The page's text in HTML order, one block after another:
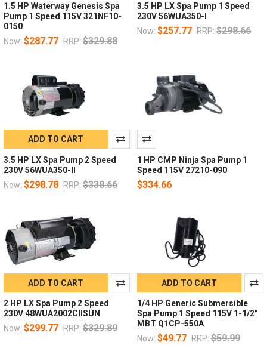
1.5 HP Waterway Genesis Spa
Pump 1 Speed 115V 321NF10-
0150
Now: $287.77 RRP: $329.88
3.5 HP LX Spa Pump 1 Speed
230V 56WUA350-I
Now: $257.77 RRP: $298.66
ADD TO CART
3.5 HP LX Spa Pump 2 Speed
230V 56WUA350-II
Now: $298.78 RRP: $338.66
1 HP CMP Ninja Spa Pump 1
Speed 115V 27210-090
$334.66
ADD TO CART
2 HP LX Spa Pump 2 Speed
230V 48WUA2002CIISUN
Now: $299.77 RRP: $329.89
ADD TO CART
1/4 HP Generic Submersible
Spa Pump 1 Speed 115V 1-1/2"
MBT Q1CP-550A
Now: $49.77 RRP: $59.99